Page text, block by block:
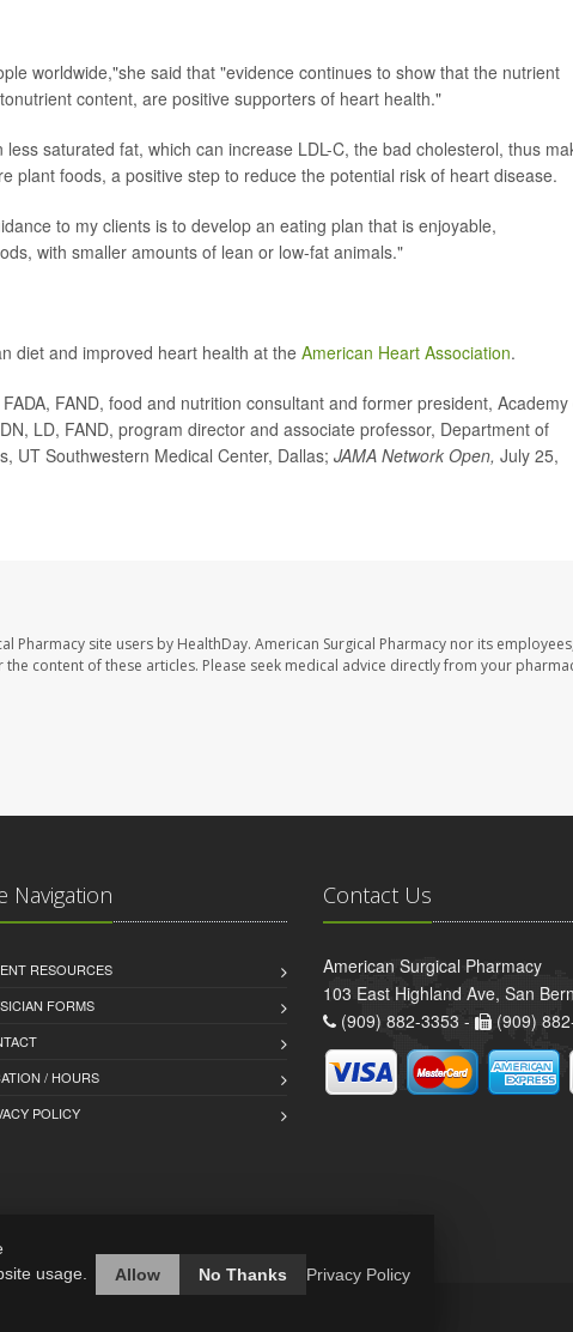
worldwide,"she said that "evidence continues to show that the nutrient
content, are positive supporters of heart health."
saturated fat, which can increase LDL-C, the bad cholesterol, thus
plant foods, a positive step to reduce the potential risk of heart disease.
to my clients is to develop an eating plan that is enjoyable,
with smaller amounts of lean or low-fat animals."
diet and improved heart health at the American Heart Association.
FAND, food and nutrition consultant and former president, Academy
LD, FAND, program director and associate professor, Department of
UT Southwestern Medical Center, Dallas; JAMA Network Open, July 25,
Pharmacy site users by HealthDay. American Surgical Pharmacy nor its
content of these articles. Please seek medical advice directly from your
Navigation
RESOURCES
FORMS
/ HOURS
POLICY
Contact Us
American Surgical Pharmacy
103 East Highland Ave, San
(909) 882-3353 -
(909)
usage.
Allow No Thanks Privacy Policy